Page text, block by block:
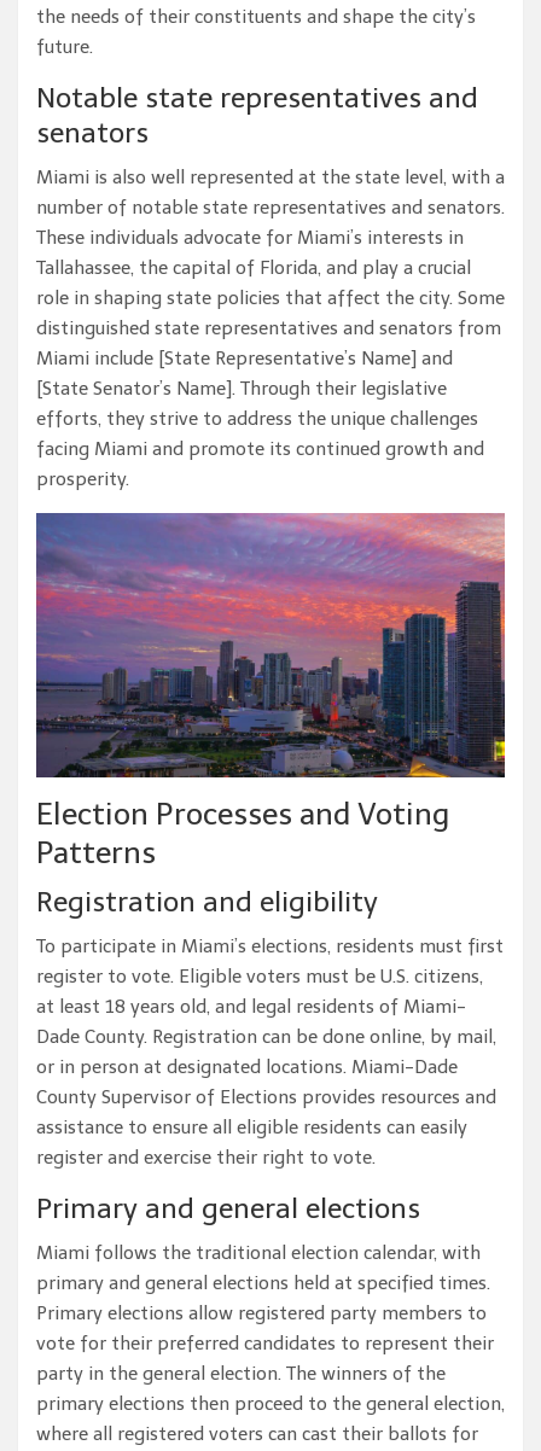
the needs of their constituents and shape the city’s
future.
Notable state representatives and
senators
Miami is also well represented at the state level, with a
number of notable state representatives and senators.
These individuals advocate for Miami’s interests in
Tallahassee, the capital of Florida, and play a crucial
role in shaping state policies that affect the city. Some
distinguished state representatives and senators from
Miami include [State Representative’s Name] and
[State Senator’s Name]. Through their legislative
efforts, they strive to address the unique challenges
facing Miami and promote its continued growth and
prosperity.
Election Processes and Voting
Patterns
Registration and eligibility
To participate in Miami’s elections, residents must first
register to vote. Eligible voters must be U.S. citizens,
at least 18 years old, and legal residents of Miami-
Dade County. Registration can be done online, by mail,
or in person at designated locations. Miami-Dade
County Supervisor of Elections provides resources and
assistance to ensure all eligible residents can easily
register and exercise their right to vote.
Primary and general elections
Miami follows the traditional election calendar, with
primary and general elections held at specified times.
Primary elections allow registered party members to
vote for their preferred candidates to represent their
party in the general election. The winners of the
primary elections then proceed to the general election,
where all registered voters can cast their ballots for